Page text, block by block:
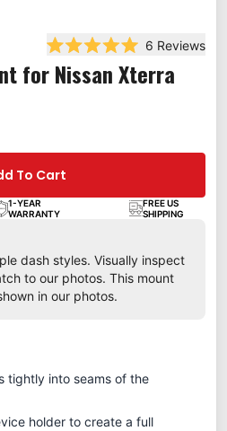
Rated 5.0 out of 5
6 Reviews
for Nissan Xterra
To Cart
1-YEAR
WARRANTY
FREE US
SHIPPING
dash styles. Visually inspect
to our photos. This mount
in our photos.
tightly into seams of the
holder to create a full